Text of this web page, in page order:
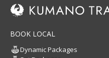
BOOK LOCAL
Dynamic Packages